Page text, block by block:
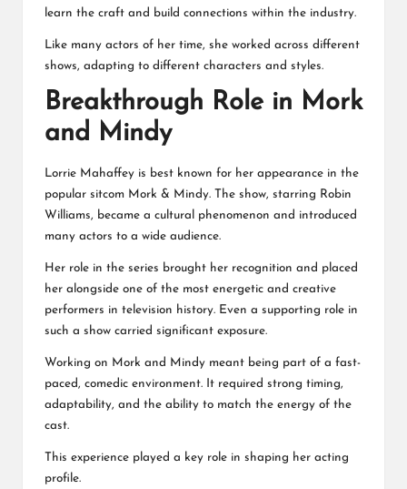
learn the craft and build connections within the industry.
Like many actors of her time, she worked across different
shows, adapting to different characters and styles.
Breakthrough Role in Mork
and Mindy
Lorrie Mahaffey is best known for her appearance in the
popular sitcom Mork & Mindy. The show, starring Robin
Williams, became a cultural phenomenon and introduced
many actors to a wide audience.
Her role in the series brought her recognition and placed
her alongside one of the most energetic and creative
performers in television history. Even a supporting role in
such a show carried significant exposure.
Working on Mork and Mindy meant being part of a fast-
paced, comedic environment. It required strong timing,
adaptability, and the ability to match the energy of the
cast.
This experience played a key role in shaping her acting
profile.